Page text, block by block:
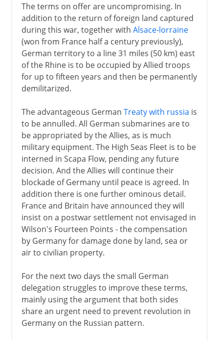
The terms on offer are uncompromising. In
addition to the return of foreign land captured
during this war, together with Alsace-lorraine
(won from France half a century previously),
German territory to a line 31 miles (50 km) east
of the Rhine is to be occupied by Allied troops
for up to fifteen years and then be permanently
demilitarized.
The advantageous German Treaty with russia is
to be annulled. All German submarines are to
be appropriated by the Allies, as is much
military equipment. The High Seas Fleet is to be
interned in Scapa Flow, pending any future
decision. And the Allies will continue their
blockade of Germany until peace is agreed. In
addition there is one further ominous detail.
France and Britain have announced they will
insist on a postwar settlement not envisaged in
Wilson's Fourteen Points - the compensation
by Germany for damage done by land, sea or
air to civilian property.
For the next two days the small German
delegation struggles to improve these terms,
mainly using the argument that both sides
share an urgent need to prevent revolution in
Germany on the Russian pattern.